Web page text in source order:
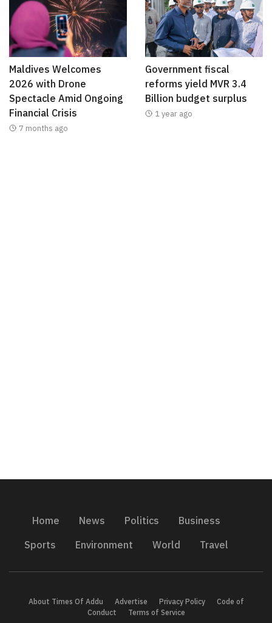
Maldives Welcomes
2026 with Drone
Spectacle Amid Ongoing
Financial Crisis
7 months ago
Government fiscal
reforms yield MVR 3.4
Billion budget surplus
1 year ago
Home News Politics
Business
Sports
Environment World Travel
About Times Of Addu Advertise Privacy Policy
Code of
Conduct
Terms of Service